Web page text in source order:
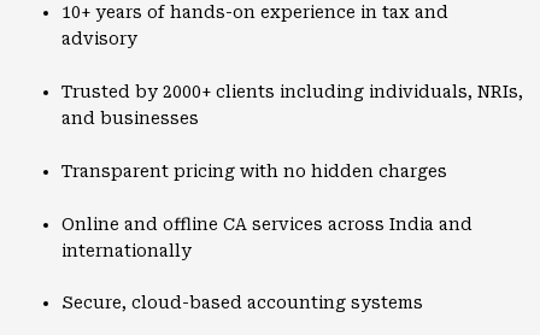
10+ years of hands-on experience in tax and
advisory
Trusted by 2000+ clients including individuals, NRIs,
and businesses
Transparent pricing with no hidden charges
Online and offline CA services across India and
internationally
Secure, cloud-based accounting systems